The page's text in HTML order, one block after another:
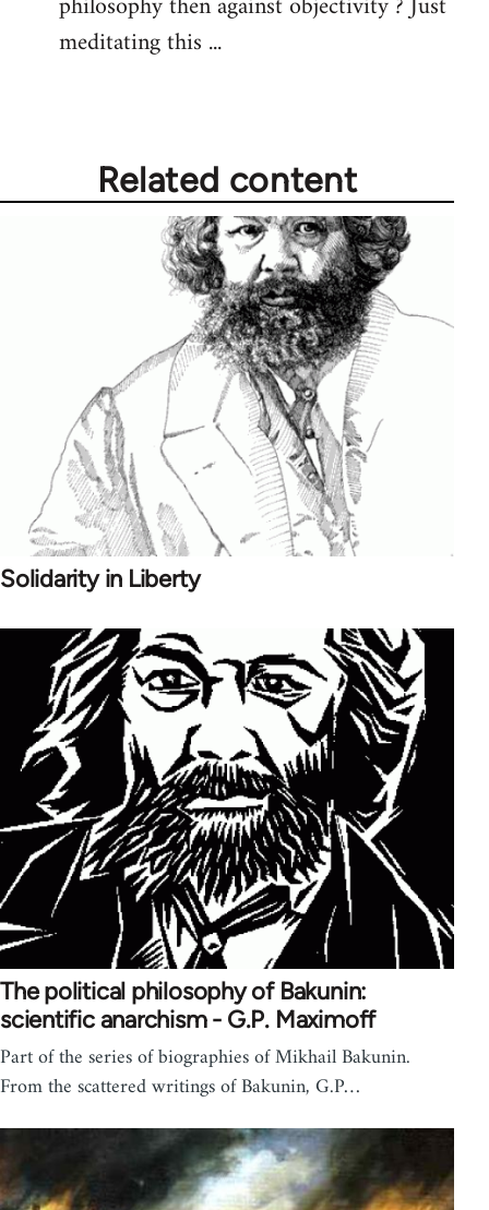
meditating this ...
Related content
Solidarity in Liberty
The political philosophy of Bakunin:
scientific anarchism - G.P. Maximoff
Part of the series of biographies of Mikhail Bakunin.
From the scattered writings of Bakunin, G.P…